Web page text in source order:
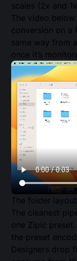
scales (2x and
The video
conversion on
same way from
once it’s
The folder
The cleanest
one Zipic
the preset
Designers drop